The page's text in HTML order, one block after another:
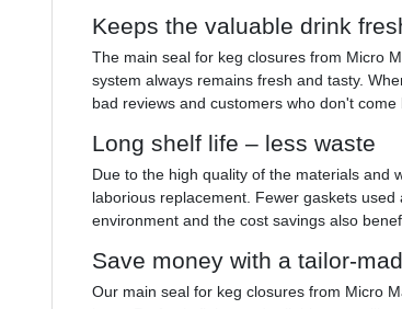
Keeps the valuable drink
The main seal for keg closures from Micro
system always remains fresh and tasty.
bad reviews and customers who don't
Long shelf life – less waste
Due to the high quality of the materials and
laborious replacement. Fewer gaskets
environment and the cost savings also
Save money with a tailor-
Our main seal for keg closures from Micro